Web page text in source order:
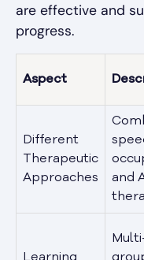
are effective and
progress.
Aspect
Different
Therapeutic
Approaches
and
Learning